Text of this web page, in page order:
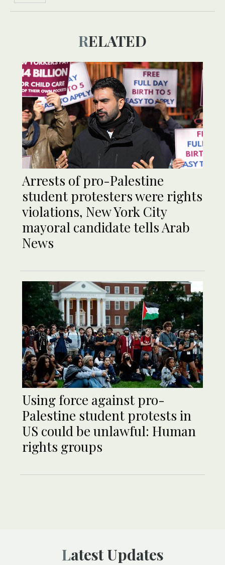
RELATED
Arrests of pro-Palestine
student protesters were rights
violations, New York City
mayoral candidate tells Arab
News
Using force against pro-
Palestine student protests in
US could be unlawful: Human
rights groups
Latest Updates